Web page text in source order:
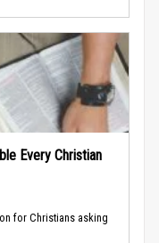
Every Christian
for Christians asking